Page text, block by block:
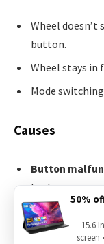
Wheel doesn’t
button.
Wheel stays in
Mode
Causes
Button
broken.
Software lag:
Power issues:
50%
15.6
screen